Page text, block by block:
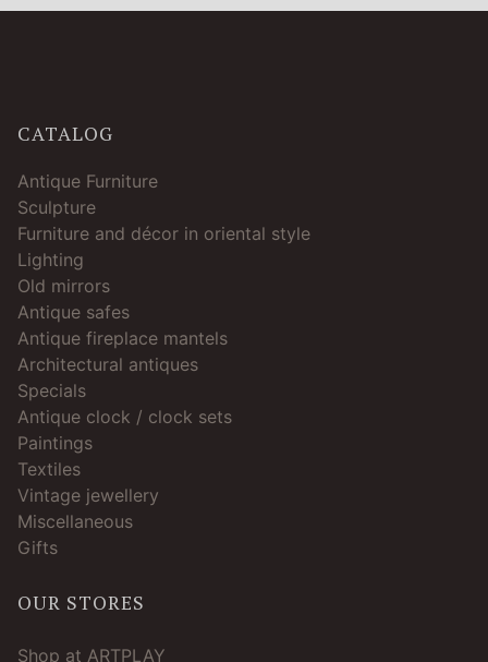
CATALOG
Antique Furniture
Sculpture
Furniture and décor in oriental style
Lighting
Old mirrors
Antique safes
Antique fireplace mantels
Architectural antiques
Specials
Antique clock / clock sets
Paintings
Textiles
Vintage jewellery
Miscellaneous
Gifts
OUR STORES
Shop at ARTPLAY